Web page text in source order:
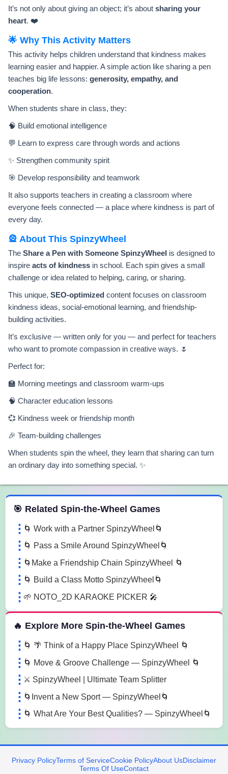
It’s not only about giving an object; it’s about sharing your
heart. ❤️
🌟 Why This Activity Matters
This activity helps children understand that kindness makes
learning easier and happier. A simple action like sharing a pen
teaches big life lessons: generosity, empathy, and
cooperation.
When students share in class, they:
🧠 Build emotional intelligence
💬 Learn to express care through words and actions
✨ Strengthen community spirit
🎯 Develop responsibility and teamwork
It also supports teachers in creating a classroom where
everyone feels connected — a place where kindness is part of
every day.
🎡 About This SpinzyWheel
The Share a Pen with Someone SpinzyWheel is designed to
inspire acts of kindness in school. Each spin gives a small
challenge or idea related to helping, caring, or sharing.
This unique, SEO-optimized content focuses on classroom
kindness ideas, social-emotional learning, and friendship-
building activities.
It’s exclusive — written only for you — and perfect for teachers
who want to promote compassion in creative ways. 🌷
Perfect for:
🏫 Morning meetings and classroom warm-ups
🧠 Character education lessons
💞 Kindness week or friendship month
🎉 Team-building challenges
When students spin the wheel, they learn that sharing can turn
an ordinary day into something special. ✨
the Wheel Games
🎯 Related Spin-the-Wheel Games
🌀 Work with a Partner SpinzyWheel🌀
🌀 Pass a Smile Around SpinzyWheel🌀
🌀Make a Friendship Chain SpinzyWheel 🌀
🌀 Build a Class Motto SpinzyWheel🌀
🌱 NOTO_2D KARAOKE PICKER 🎤
🔥 Explore More Spin-the-Wheel Games
🌀 🌴 Think of a Happy Place SpinzyWheel 🌀
🌀 Move & Groove Challenge — SpinzyWheel 🌀
⚔️ SpinzyWheel | Ultimate Team Splitter
🌀Invent a New Sport — SpinzyWheel🌀
🌀 What Are Your Best Qualities? — SpinzyWheel🌀
Privacy PolicyTerms of ServiceCookie PolicyAbout UsDisclaimer
Terms Of UseContact